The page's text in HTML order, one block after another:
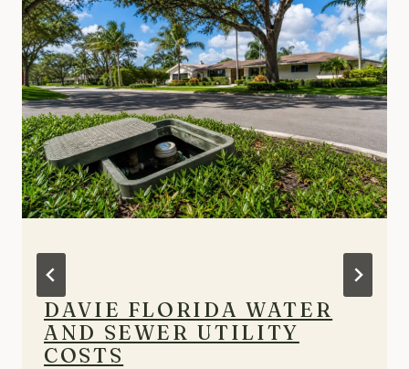
DAVIE FLORIDA WATER
AND SEWER UTILITY
COSTS